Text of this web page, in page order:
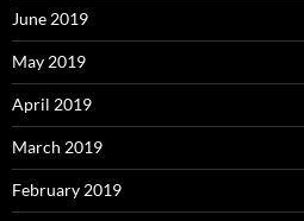
June 2019
May 2019
April 2019
March 2019
February 2019